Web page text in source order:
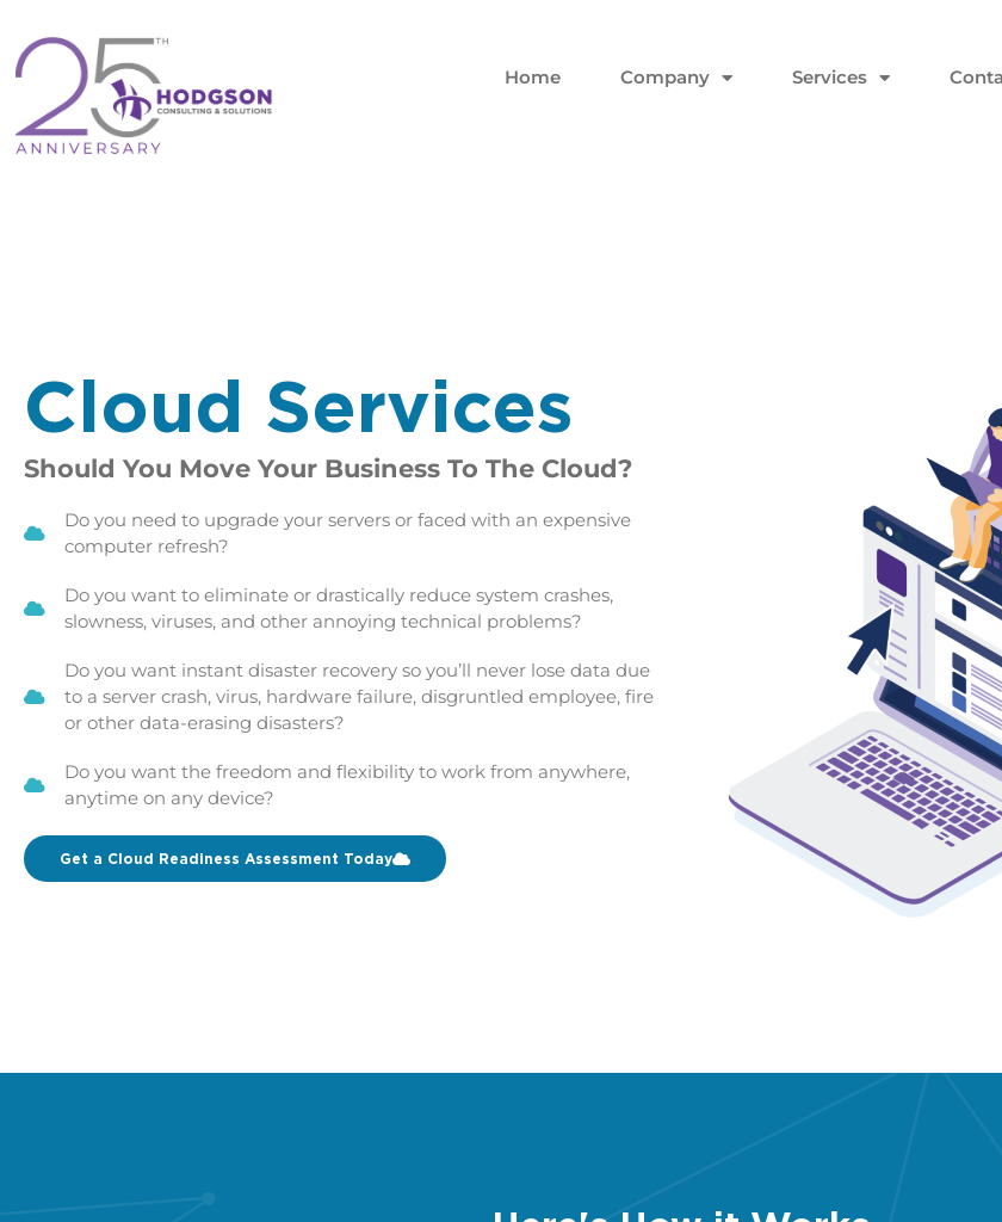
content
Home Company Services
Cloud Services
Should You Move Your Business To The Cloud?
Do you need to upgrade your servers or faced with an expensive
computer refresh?
Do you want to eliminate or drastically reduce system crashes,
slowness, viruses, and other annoying technical problems?
Do you want instant disaster recovery so you’ll never lose data due
to a server crash, virus, hardware failure, disgruntled employee, fire
or other data-erasing disasters?
Do you want the freedom and flexibility to work from anywhere,
anytime on any device?
Get a Cloud Readiness Assessment Today